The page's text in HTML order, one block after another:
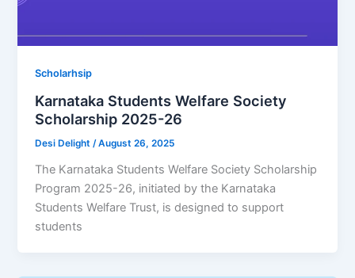
Scholarhsip
Karnataka Students Welfare Society
Scholarship 2025-26
Desi Delight /August 26, 2025
The Karnataka Students Welfare Society Scholarship
Program 2025-26, initiated by the Karnataka
Students Welfare Trust, is designed to support
students